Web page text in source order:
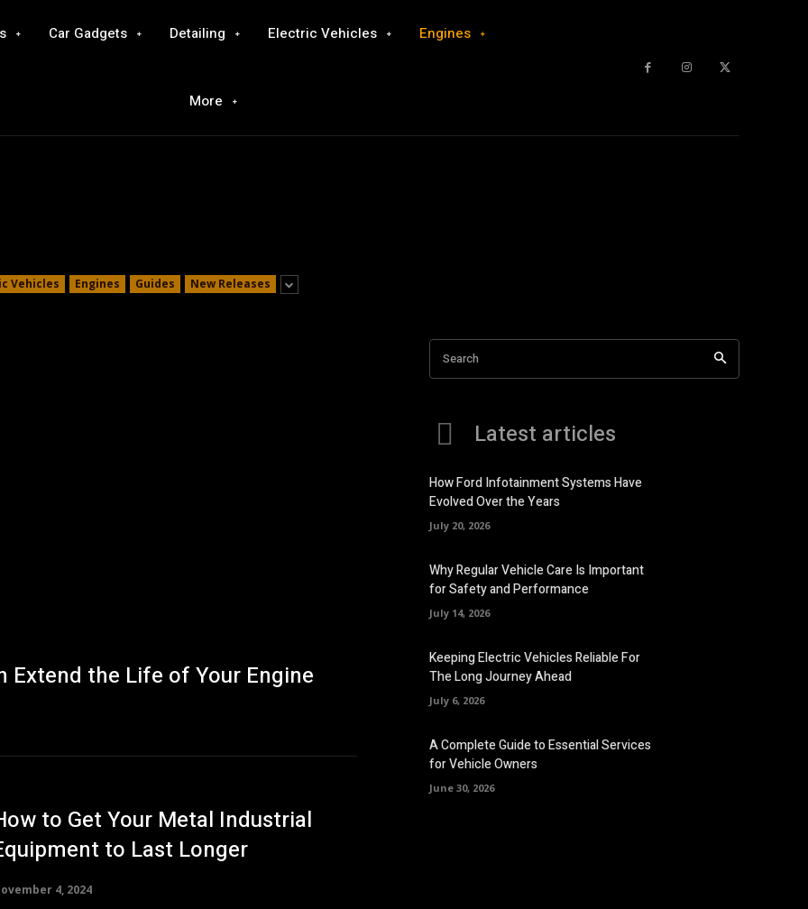
Car Gadgets Detailing Electric Vehicles Engines
More
Vehicles Engines Guides New Releases
Extend the Life of Your Engine
to Get Your Metal Industrial
to Last Longer
4, 2024
Search
Latest articles
How Ford Infotainment Systems Have
Evolved Over the Years
July 20, 2026
Why Regular Vehicle Care Is Important
for Safety and Performance
July 14, 2026
Keeping Electric Vehicles Reliable For
The Long Journey Ahead
July 6, 2026
A Complete Guide to Essential Services
for Vehicle Owners
June 30, 2026